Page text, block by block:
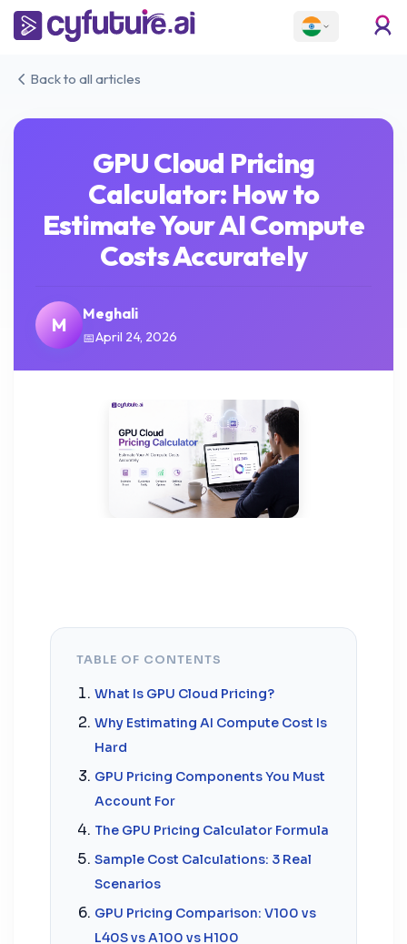
Back to all articles
GPU Cloud Pricing
Calculator: How to
Estimate Your AI Compute
Costs Accurately
M Meghali
April 24, 2026
TABLE OF CONTENTS
What Is GPU Cloud Pricing?
Why Estimating AI Compute Cost Is
Hard
GPU Pricing Components You Must
Account For
The GPU Pricing Calculator Formula
Sample Cost Calculations: 3 Real
Scenarios
GPU Pricing Comparison: V100 vs
L40S vs A100 vs H100